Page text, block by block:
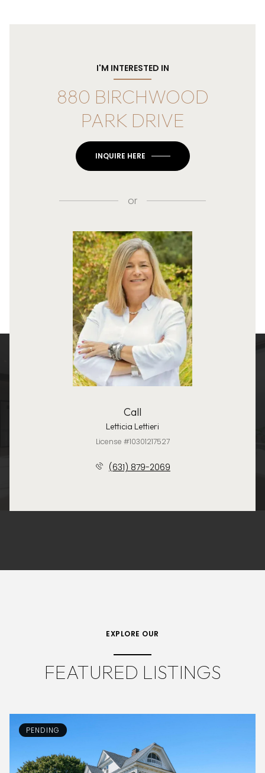
I'M INTERESTED IN
880 BIRCHWOOD
PARK DRIVE
INQUIRE HERE
or
Call
Letticia Lettieri
License #10301217527
(631) 879-2069
EXPLORE OUR
FEATURED LISTINGS
PENDING